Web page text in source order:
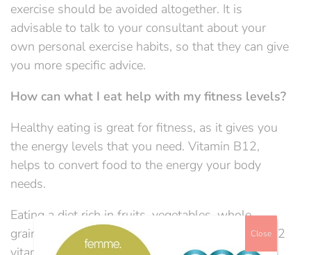
exercise should be avoided altogether. It is
advisable to talk to your consultant about your
own personal exercise habits, so that they can give
you more specific advice.
How can what I eat help with my fitness levels?
Healthy eating is great for fitness, as it gives you
the energy levels that you need. Vitamin B12,
helps to convert food to the energy your body
needs.
Eating a diet rich in fruits, vegetables, whole
grains, meat, and fish will help you to avoid a B12
Close